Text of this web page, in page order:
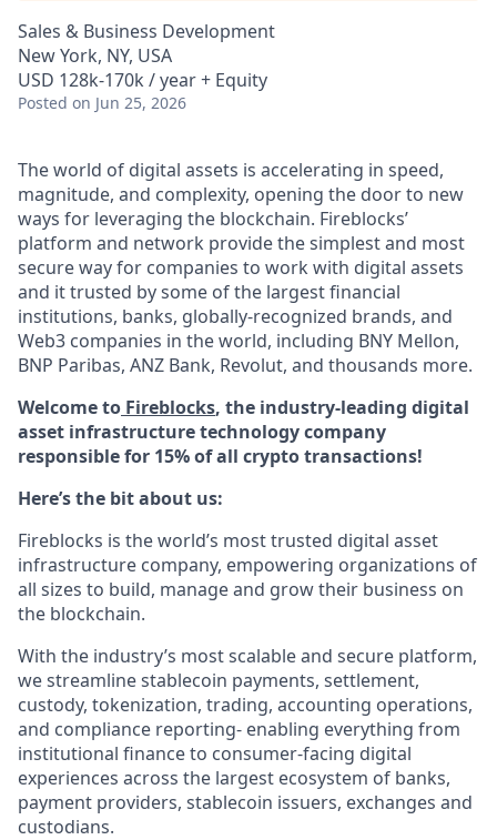
Sales & Business Development
New York, NY, USA
USD 128k-170k / year + Equity
Posted on Jun 25, 2026
The world of digital assets is accelerating in speed,
magnitude, and complexity, opening the door to new
ways for leveraging the blockchain. Fireblocks’
platform and network provide the simplest and most
secure way for companies to work with digital assets
and it trusted by some of the largest financial
institutions, banks, globally-recognized brands, and
Web3 companies in the world, including BNY Mellon,
BNP Paribas, ANZ Bank, Revolut, and thousands more.
Welcome to Fireblocks, the industry-leading digital
asset infrastructure technology company
responsible for 15% of all crypto transactions!
Here’s the bit about us:
Fireblocks is the world’s most trusted digital asset
infrastructure company, empowering organizations of
all sizes to build, manage and grow their business on
the blockchain.
With the industry’s most scalable and secure platform,
we streamline stablecoin payments, settlement,
custody, tokenization, trading, accounting operations,
and compliance reporting- enabling everything from
institutional finance to consumer-facing digital
experiences across the largest ecosystem of banks,
payment providers, stablecoin issuers, exchanges and
custodians.